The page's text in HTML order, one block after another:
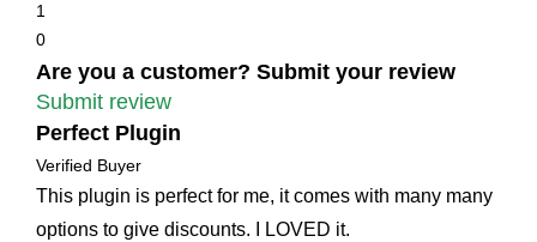
1
0
Are you a customer? Submit your review
Submit review
Perfect Plugin
Verified Buyer
This plugin is perfect for me, it comes with many many
options to give discounts. I LOVED it.